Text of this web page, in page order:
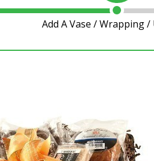
Add A Vase / Wrapping /